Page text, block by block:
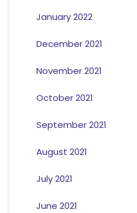
January 2022
December 2021
November 2021
October 2021
September 2021
August 2021
July 2021
June 2021